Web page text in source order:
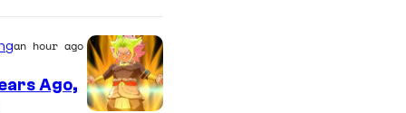
i
o
s
C
o
u
an hour ago
Ago,